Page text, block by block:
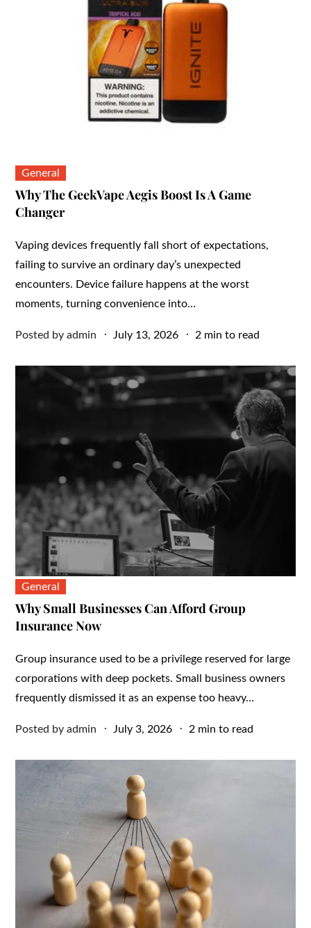
General
Why The GeekVape Aegis Boost Is A Game
Changer
Vaping devices frequently fall short of expectations,
failing to survive an ordinary day’s unexpected
encounters. Device failure happens at the worst
moments, turning convenience into…
Posted byadmin
Posted
July 13, 2026 2 min to read
General
Why Small Businesses Can Afford Group
Insurance Now
Group insurance used to be a privilege reserved for large
corporations with deep pockets. Small business owners
frequently dismissed it as an expense too heavy…
Posted byadmin
Posted
July 3, 2026 2 min to read